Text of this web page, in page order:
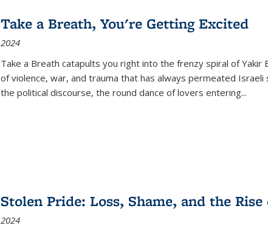
Take a Breath, You're Getting Excited
2024
Take a Breath catapults you right into the frenzy spiral of Yakir
of violence, war, and trauma that has always permeated
the political discourse, the round dance of lovers entering...
Stolen Pride: Loss, Shame, and the
2024